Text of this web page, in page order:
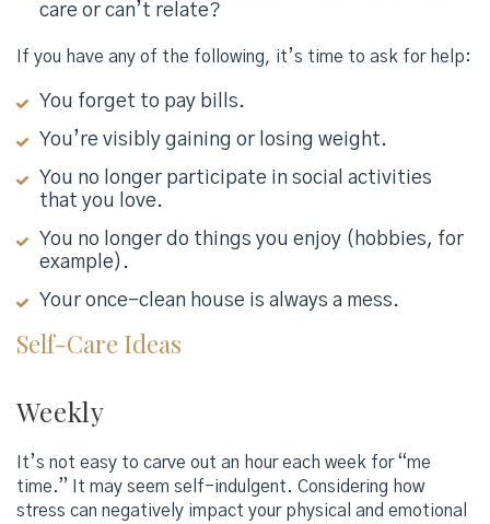
care or can’t relate?
If you have any of the following, it’s time to ask for help:
You forget to pay bills.
You’re visibly gaining or losing weight.
You no longer participate in social activities
that you love.
You no longer do things you enjoy (hobbies, for
example).
Your once-clean house is always a mess.
Self-Care Ideas
Weekly
It’s not easy to carve out an hour each week for “me
time.” It may seem self-indulgent. Considering how
stress can negatively impact your physical and emotional